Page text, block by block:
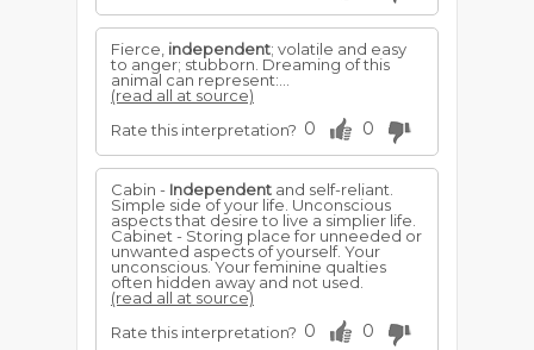
Fierce, independent; volatile and easy
to anger; stubborn. Dreaming of this
animal can represent:...
(read all at source)
Rate this interpretation? 0 0
Cabin - Independent and self-reliant.
Simple side of your life. Unconscious
aspects that desire to live a simplier life.
Cabinet - Storing place for unneeded or
unwanted aspects of yourself. Your
unconscious. Your feminine qualties
often hidden away and not used.
(read all at source)
Rate this interpretation? 0 0